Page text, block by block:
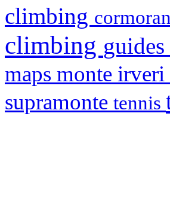
climbing
climbing guides
maps monte irveri
supramonte tennis